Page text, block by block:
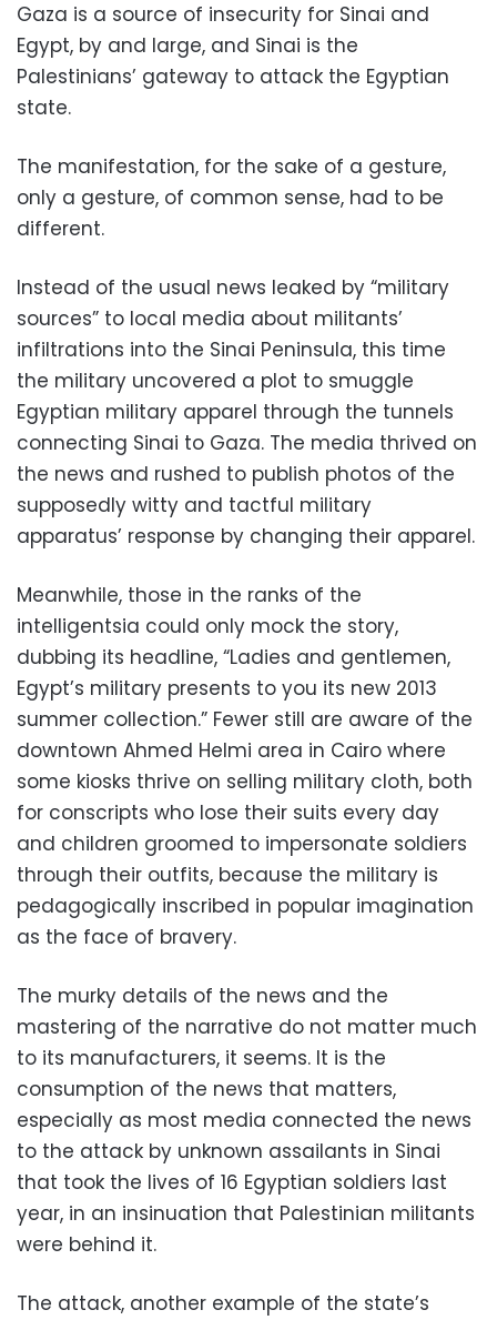
Gaza is a source of insecurity for Sinai and
Egypt, by and large, and Sinai is the
Palestinians’ gateway to attack the Egyptian
state.
The manifestation, for the sake of a gesture,
only a gesture, of common sense, had to be
different.
Instead of the usual news leaked by “military
sources” to local media about militants’
infiltrations into the Sinai Peninsula, this time
the military uncovered a plot to smuggle
Egyptian military apparel through the tunnels
connecting Sinai to Gaza. The media thrived on
the news and rushed to publish photos of the
supposedly witty and tactful military
apparatus’ response by changing their apparel.
Meanwhile, those in the ranks of the
intelligentsia could only mock the story,
dubbing its headline, “Ladies and gentlemen,
Egypt’s military presents to you its new 2013
summer collection.” Fewer still are aware of the
downtown Ahmed Helmi area in Cairo where
some kiosks thrive on selling military cloth, both
for conscripts who lose their suits every day
and children groomed to impersonate soldiers
through their outfits, because the military is
pedagogically inscribed in popular imagination
as the face of bravery.
The murky details of the news and the
mastering of the narrative do not matter much
to its manufacturers, it seems. It is the
consumption of the news that matters,
especially as most media connected the news
to the attack by unknown assailants in Sinai
that took the lives of 16 Egyptian soldiers last
year, in an insinuation that Palestinian militants
were behind it.
The attack, another example of the state’s